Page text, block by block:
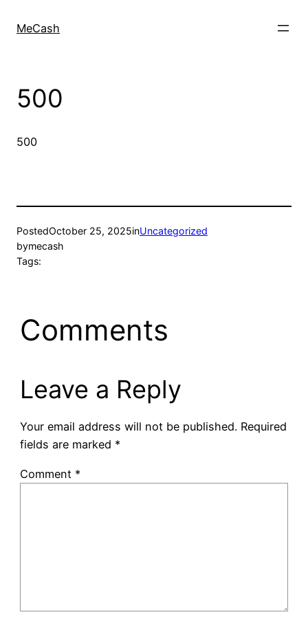
MeCash
500
500
PostedOctober 25, 2025inUncategorized
bymecash
Tags:
Comments
Leave a Reply
Your email address will not be published. Required
fields are marked *
Comment *